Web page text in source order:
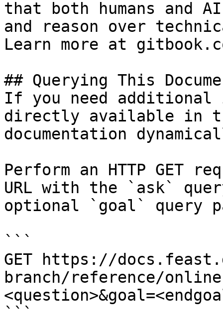
that both humans and
and reason over
Learn more at
## Querying This
If you need
directly available in
documentation
Perform an HTTP GET
URL with the `ask`
optional `goal` query
```
GET https://
branch/reference/
```